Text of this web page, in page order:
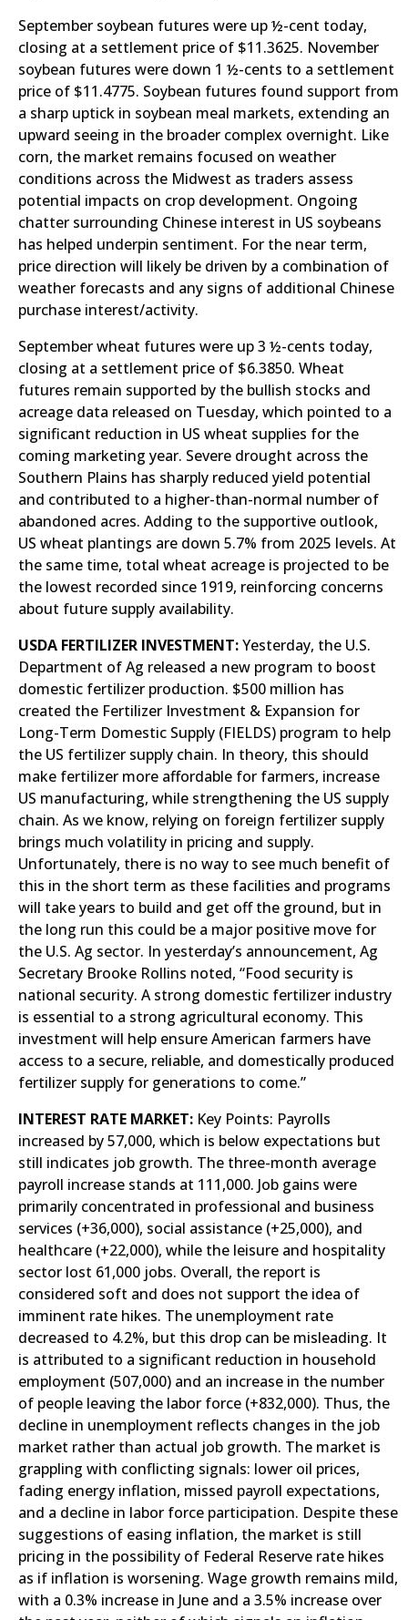
September soybean futures were up ½-cent today,
closing at a settlement price of $11.3625. November
soybean futures were down 1 ½-cents to a settlement
price of $11.4775. Soybean futures found support from
a sharp uptick in soybean meal markets, extending an
upward seeing in the broader complex overnight. Like
corn, the market remains focused on weather
conditions across the Midwest as traders assess
potential impacts on crop development. Ongoing
chatter surrounding Chinese interest in US soybeans
has helped underpin sentiment. For the near term,
price direction will likely be driven by a combination of
weather forecasts and any signs of additional Chinese
purchase interest/activity.
September wheat futures were up 3 ½-cents today,
closing at a settlement price of $6.3850. Wheat
futures remain supported by the bullish stocks and
acreage data released on Tuesday, which pointed to a
significant reduction in US wheat supplies for the
coming marketing year. Severe drought across the
Southern Plains has sharply reduced yield potential
and contributed to a higher-than-normal number of
abandoned acres. Adding to the supportive outlook,
US wheat plantings are down 5.7% from 2025 levels. At
the same time, total wheat acreage is projected to be
the lowest recorded since 1919, reinforcing concerns
about future supply availability.
USDA FERTILIZER INVESTMENT:Yesterday, the U.S.
Department of Ag released a new program to boost
domestic fertilizer production. $500 million has
created the Fertilizer Investment & Expansion for
Long-Term Domestic Supply (FIELDS) program to help
the US fertilizer supply chain. In theory, this should
make fertilizer more affordable for farmers, increase
US manufacturing, while strengthening the US supply
chain. As we know, relying on foreign fertilizer supply
brings much volatility in pricing and supply.
Unfortunately, there is no way to see much benefit of
this in the short term as these facilities and programs
will take years to build and get off the ground, but in
the long run this could be a major positive move for
the U.S. Ag sector. In yesterday’s announcement, Ag
Secretary Brooke Rollins noted, “Food security is
national security. A strong domestic fertilizer industry
is essential to a strong agricultural economy. This
investment will help ensure American farmers have
access to a secure, reliable, and domestically produced
fertilizer supply for generations to come.”
INTEREST RATE MARKET: Key Points: Payrolls
increased by 57,000, which is below expectations but
still indicates job growth. The three-month average
payroll increase stands at 111,000. Job gains were
primarily concentrated in professional and business
services (+36,000), social assistance (+25,000), and
healthcare (+22,000), while the leisure and hospitality
sector lost 61,000 jobs. Overall, the report is
considered soft and does not support the idea of
imminent rate hikes. The unemployment rate
decreased to 4.2%, but this drop can be misleading. It
is attributed to a significant reduction in household
employment (507,000) and an increase in the number
of people leaving the labor force (+832,000). Thus, the
decline in unemployment reflects changes in the job
market rather than actual job growth. The market is
grappling with conflicting signals: lower oil prices,
fading energy inflation, missed payroll expectations,
and a decline in labor force participation. Despite these
suggestions of easing inflation, the market is still
pricing in the possibility of Federal Reserve rate hikes
as if inflation is worsening. Wage growth remains mild,
with a 0.3% increase in June and a 3.5% increase over